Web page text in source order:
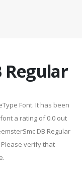
Regular
Font. It has been
a rating of 0.0 out
DB Regular
verify that